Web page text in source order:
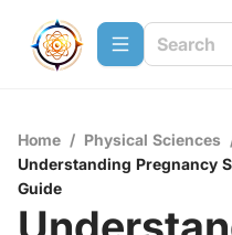
Home / Physical Sciences
Understanding Pregnancy
Guide